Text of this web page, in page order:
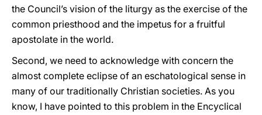
the Council’s vision of the liturgy as the exercise of the
common priesthood and the impetus for a fruitful
apostolate in the world.
Second, we need to acknowledge with concern the
almost complete eclipse of an eschatological sense in
many of our traditionally Christian societies. As you
know, I have pointed to this problem in the Encyclical